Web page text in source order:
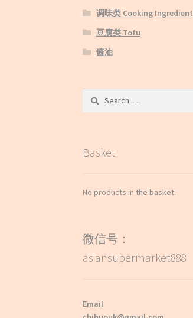
调味类 Cooking Ingredient
豆腐类 Tofu
酱油
Search
Basket
No products in the basket.
微信号：
asiansupermarket888
Email